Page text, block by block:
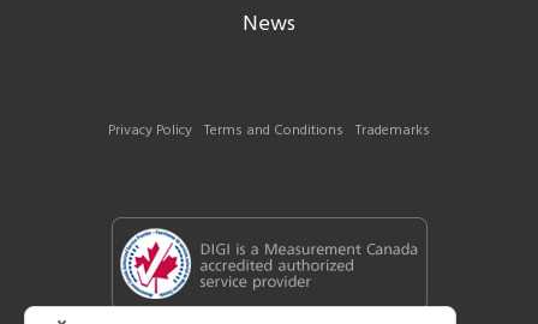
News
Privacy Policy Terms and Conditions Trademarks